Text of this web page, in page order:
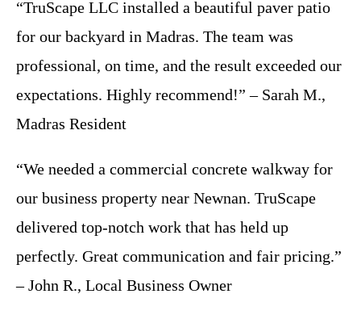
“TruScape LLC installed a beautiful paver patio
for our backyard in Madras. The team was
professional, on time, and the result exceeded our
expectations. Highly recommend!” – Sarah M.,
Madras Resident
“We needed a commercial concrete walkway for
our business property near Newnan. TruScape
delivered top-notch work that has held up
perfectly. Great communication and fair pricing.”
– John R., Local Business Owner